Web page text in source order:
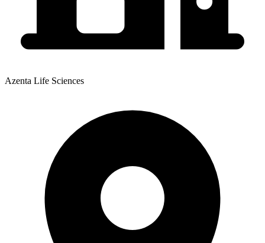
Azenta Life Sciences